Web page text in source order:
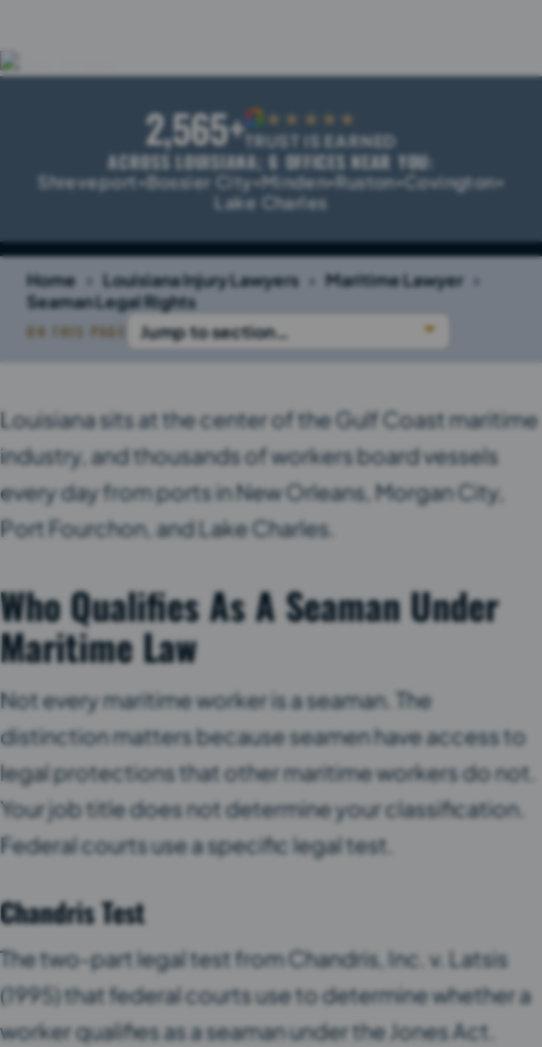
2,565+G ★★★★★
TRUST IS EARNED
ACROSS LOUISIANA; 6 OFFICES NEAR YOU:
Shreveport•Bossier City•Minden•Ruston•Covington•
Lake Charles
Home › Louisiana Injury Lawyers › Maritime Lawyer ›
Seaman Legal Rights
ON THIS PAGE
Louisiana sits at the center of the Gulf Coast maritime
industry, and thousands of workers board vessels
every day from ports in New Orleans, Morgan City,
Port Fourchon, and Lake Charles.
Who Qualifies As A Seaman Under
Maritime Law
Not every maritime worker is a seaman. The
distinction matters because seamen have access to
legal protections that other maritime workers do not.
Your job title does not determine your classification.
Federal courts use a specific legal test.
Chandris Test
The two-part legal test from Chandris, Inc. v. Latsis
(1995) that federal courts use to determine whether a
worker qualifies as a seaman under the Jones Act.